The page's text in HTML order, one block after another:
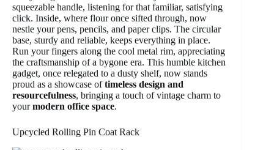
squeezable handle, listening for that familiar, satisfying
click. Inside, where flour once sifted through, now
nestle your pens, pencils, and paper clips. The circular
base, sturdy and reliable, keeps everything in place.
Run your fingers along the cool metal rim, appreciating
the craftsmanship of a bygone era. This humble kitchen
gadget, once relegated to a dusty shelf, now stands
proud as a showcase oftimeless design and
resourcefulness, bringing a touch of vintage charm to
yourmodern office space.
Upcycled Rolling Pin Coat Rack